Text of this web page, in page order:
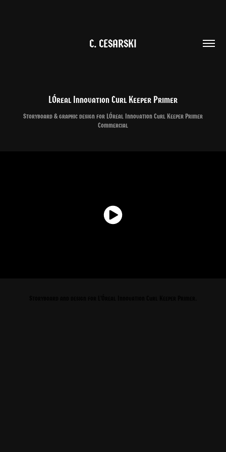
C. CESARSKI
LÓreal Innovation Curl Keeper Primer
Storyboard & graphic design for LÓreal Innovation Curl Keeper Primer
Commercial